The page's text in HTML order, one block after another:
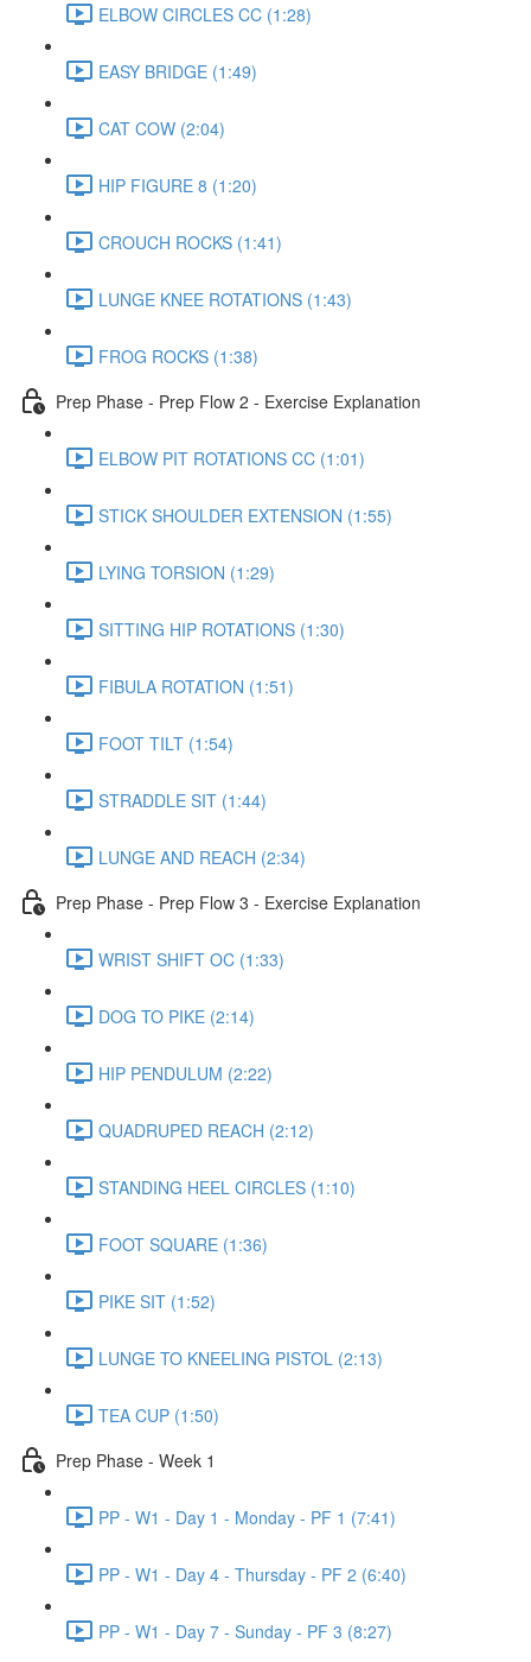
ELBOW CIRCLES CC (1:28)
EASY BRIDGE (1:49)
CAT COW (2:04)
HIP FIGURE 8 (1:20)
CROUCH ROCKS (1:41)
LUNGE KNEE ROTATIONS (1:43)
FROG ROCKS (1:38)
Prep Phase - Prep Flow 2 - Exercise Explanation
ELBOW PIT ROTATIONS CC (1:01)
STICK SHOULDER EXTENSION (1:55)
LYING TORSION (1:29)
SITTING HIP ROTATIONS (1:30)
FIBULA ROTATION (1:51)
FOOT TILT (1:54)
STRADDLE SIT (1:44)
LUNGE AND REACH (2:34)
Prep Phase - Prep Flow 3 - Exercise Explanation
WRIST SHIFT OC (1:33)
DOG TO PIKE (2:14)
HIP PENDULUM (2:22)
QUADRUPED REACH (2:12)
STANDING HEEL CIRCLES (1:10)
FOOT SQUARE (1:36)
PIKE SIT (1:52)
LUNGE TO KNEELING PISTOL (2:13)
TEA CUP (1:50)
Prep Phase - Week 1
PP - W1 - Day 1 - Monday - PF 1 (7:41)
PP - W1 - Day 4 - Thursday - PF 2 (6:40)
PP - W1 - Day 7 - Sunday - PF 3 (8:27)